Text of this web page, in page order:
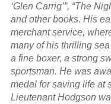
‘Glen Carrig’”, “The
and other books. His
merchant service,
many of his thrilling
a fine boxer, a strong
sportsman. He was
medal for saving life at
Lieutenant Hodgson